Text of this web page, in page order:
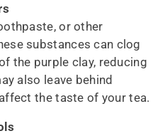
or other
substances can clog
the purple clay, reducing
also leave behind
the taste of your tea.